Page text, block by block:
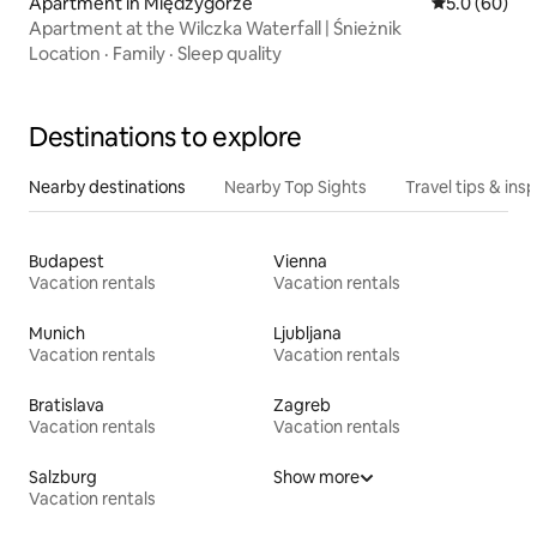
Apartment at the Wilczka Waterfall | Śnieżnik
Location · Family · Sleep quality
Destinations to explore
Nearby destinations Nearby Top Sights Travel tips &
Budapest
Vacation rentals
Vienna
Vacation rentals
Munich
Vacation rentals
Ljubljana
Vacation rentals
Bratislava
Vacation rentals
Zagreb
Vacation rentals
Salzburg
Vacation rentals
Show more